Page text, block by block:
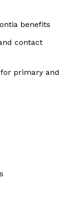
benefits
contact
primary and